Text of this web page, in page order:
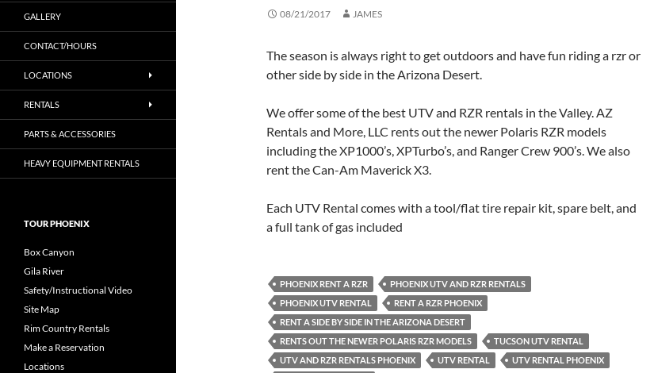
08/21/2017 JAMES
The season is always right to get outdoors and have fun riding a rzr or
other side by side in the Arizona Desert.
We offer some of the best UTV and RZR rentals in the Valley. AZ
Rentals and More, LLC rents out the newer Polaris RZR models
including the XP1000’s, XPTurbo’s, and Ranger Crew 900’s. We also
rent the Can-Am Maverick X3.
Each UTV Rental comes with a tool/flat tire repair kit, spare belt, and
a full tank of gas included
PHOENIX RENT A RZR
PHOENIX UTV AND RZR RENTALS
PHOENIX UTV RENTAL
RENT A RZR PHOENIX
RENT A SIDE BY SIDE IN THE ARIZONA DESERT
RENTS OUT THE NEWER POLARIS RZR MODELS
TUCSON UTV RENTAL
UTV AND RZR RENTALS PHOENIX
UTV RENTAL
UTV RENTAL PHOENIX
GALLERY
CONTACT/HOURS
LOCATIONS
RENTALS
PARTS & ACCESSORIES
HEAVY EQUIPMENT RENTALS
TOUR PHOENIX
Box Canyon
Gila River
Safety/Instructional Video
Site Map
Rim Country Rentals
Make a Reservation
Locations